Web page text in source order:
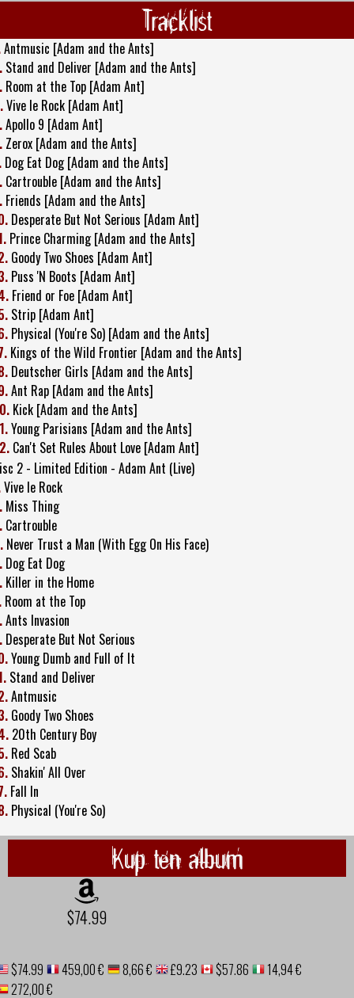
Tracklist
Antmusic [Adam and the Ants]
Stand and Deliver [Adam and the Ants]
Room at the Top [Adam Ant]
Vive le Rock [Adam Ant]
Apollo 9 [Adam Ant]
Zerox [Adam and the Ants]
Dog Eat Dog [Adam and the Ants]
Cartrouble [Adam and the Ants]
Friends [Adam and the Ants]
Desperate But Not Serious [Adam Ant]
Prince Charming [Adam and the Ants]
Goody Two Shoes [Adam Ant]
Puss 'N Boots [Adam Ant]
Friend or Foe [Adam Ant]
Strip [Adam Ant]
Physical (You're So) [Adam and the Ants]
Kings of the Wild Frontier [Adam and the Ants]
Deutscher Girls [Adam and the Ants]
Ant Rap [Adam and the Ants]
Kick [Adam and the Ants]
Young Parisians [Adam and the Ants]
Can't Set Rules About Love [Adam Ant]
2 - Limited Edition - Adam Ant (Live)
Vive le Rock
Miss Thing
Cartrouble
Never Trust a Man (With Egg On His Face)
Dog Eat Dog
Killer in the Home
Room at the Top
Ants Invasion
Desperate But Not Serious
Young Dumb and Full of It
Stand and Deliver
Antmusic
Goody Two Shoes
20th Century Boy
Red Scab
Shakin' All Over
Fall In
Physical (You're So)
Kup ten album
$74.99
$74.99 459,00 € 8,66 € £9.23 $57.86
14,94 €
272,00 €